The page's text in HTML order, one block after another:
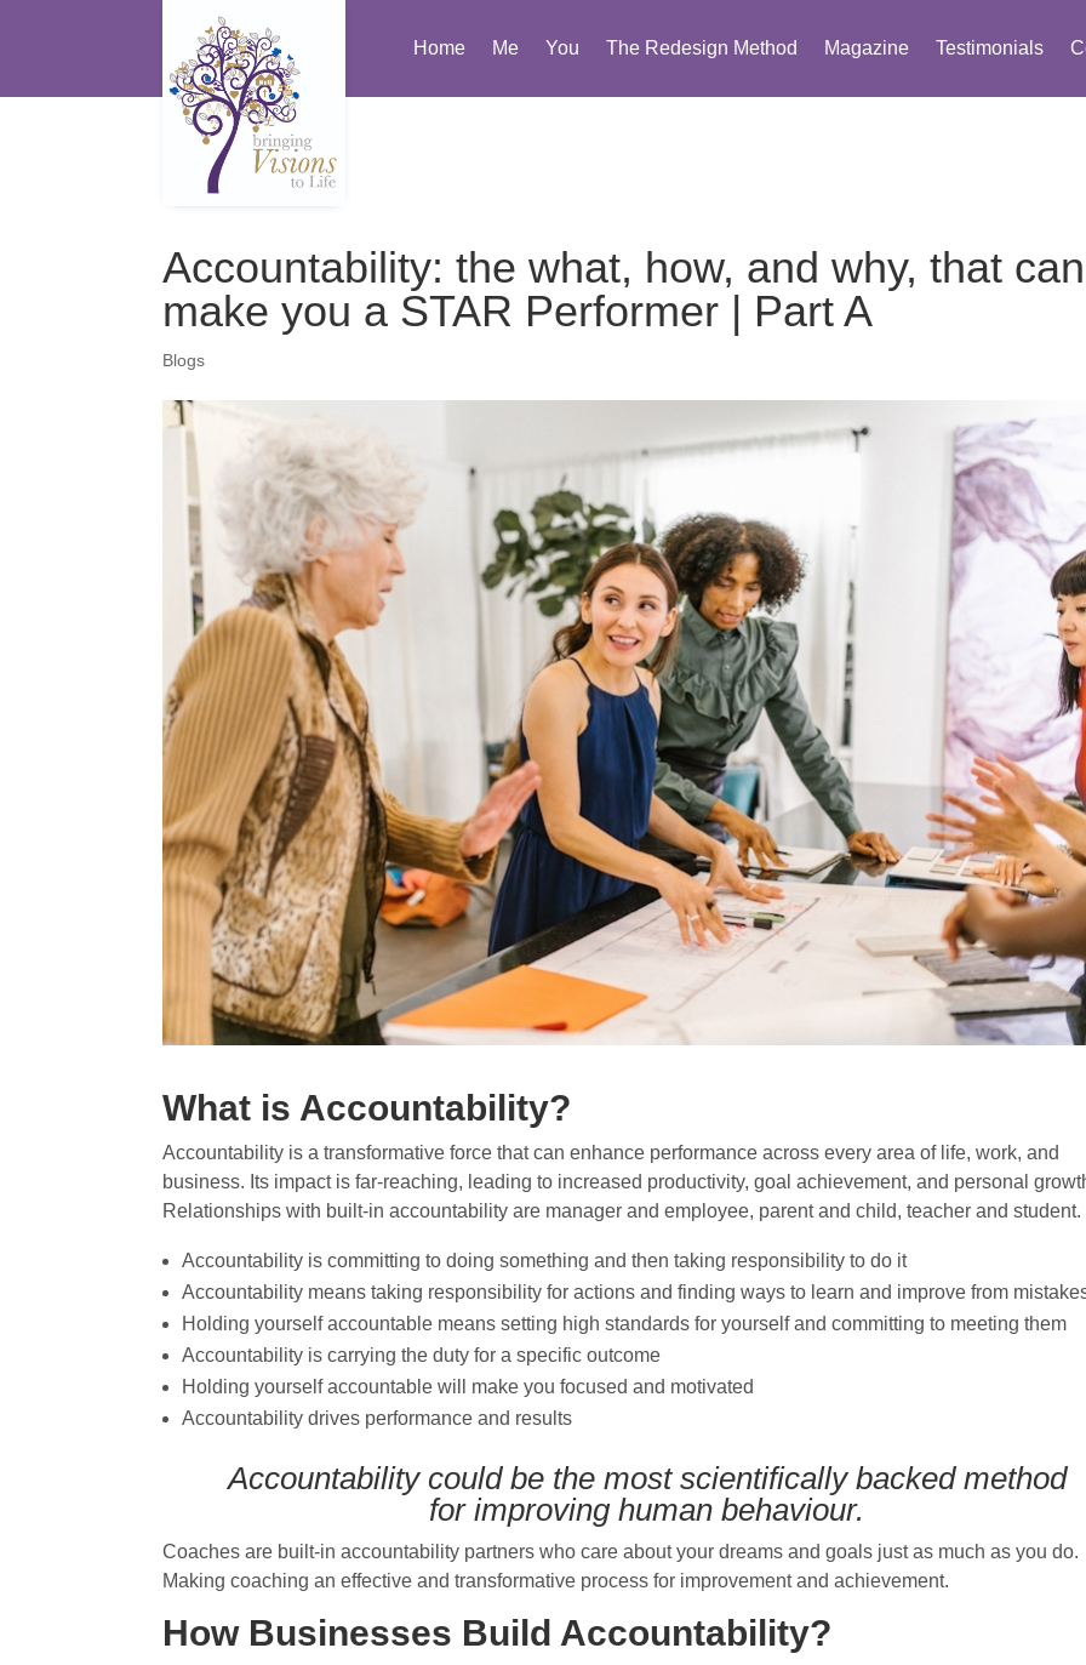
Home Me You The Redesign Method Magazine Testimonials
Accountability: the what, how, and why, that can
make you a STAR Performer | Part A
Blogs
What is Accountability?
Accountability is a transformative force that can enhance performance across every area of life, work, and
business. Its impact is far-reaching, leading to increased productivity, goal achievement, and personal
Relationships with built-in accountability are manager and employee, parent and child, teacher and student.
Accountability is committing to doing something and then taking responsibility to do it
Accountability means taking responsibility for actions and finding ways to learn and improve from
Holding yourself accountable means setting high standards for yourself and committing to meeting them
Accountability is carrying the duty for a specific outcome
Holding yourself accountable will make you focused and motivated
Accountability drives performance and results
Accountability could be the most scientifically backed method
forimproving human behaviour.
Coaches are built-in accountability partners who care about your dreams and goals just as much as you do.
Making coaching an effective and transformative process for improvement and achievement.
How Businesses Build Accountability?